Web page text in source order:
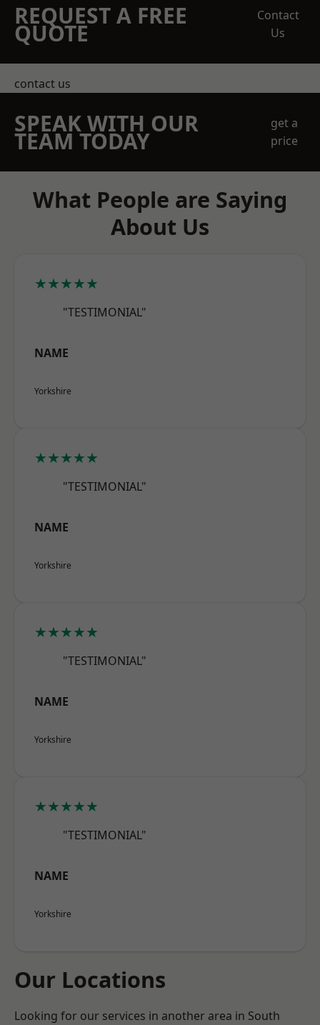
REQUEST A FREE
QUOTE
Contact
Us
contact us
SPEAK WITH OUR
TEAM TODAY
get a
price
What People are Saying
About Us
★★★★★
"TESTIMONIAL"
NAME
Yorkshire
★★★★★
"TESTIMONIAL"
NAME
Yorkshire
★★★★★
"TESTIMONIAL"
NAME
Yorkshire
★★★★★
"TESTIMONIAL"
NAME
Yorkshire
Our Locations
Looking for our services in another area in South